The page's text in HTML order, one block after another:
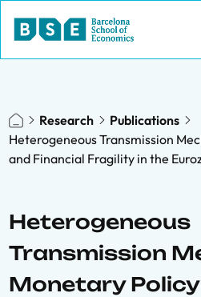
Research
Publications
Heterogeneous Transmission
and Financial Fragility in the
Heterogeneous
Transmission
Monetary